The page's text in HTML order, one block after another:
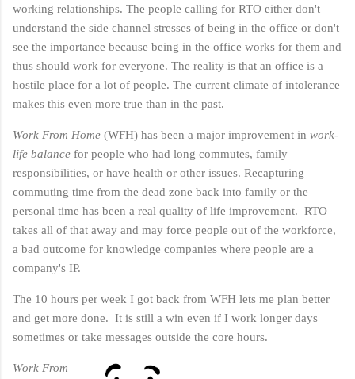
working relationships. The people calling for RTO either don't
understand the side channel stresses of being in the office or don't
see the importance because being in the office works for them and
thus should work for everyone. The reality is that an office is a
hostile place for a lot of people. The current climate of intolerance
makes this even more true than in the past.
Work From Home (WFH) has been a major improvement in work-
life balance for people who had long commutes, family
responsibilities, or have health or other issues. Recapturing
commuting time from the dead zone back into family or the
personal time has been a real quality of life improvement. RTO
takes all of that away and may force people out of the workforce,
a bad outcome for knowledge companies where people are a
company's IP.
The 10 hours per week I got back from WFH lets me plan better
and get more done. It is still a win even if I work longer days
sometimes or take messages outside the core hours.
Work From